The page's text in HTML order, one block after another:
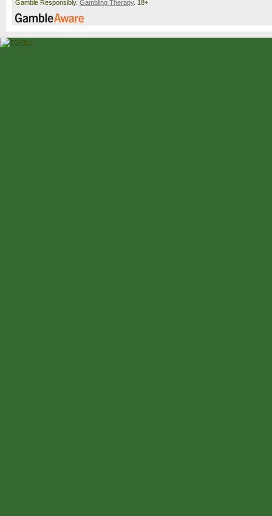
Gamble Responsibly. Gambling Therapy. 18+